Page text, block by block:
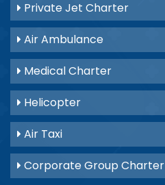
Private Jet Charter
Air Ambulance
Medical Charter
Helicopter
Air Taxi
Corporate Group Charter